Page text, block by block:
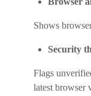
Shows
Security
Flags
latest browser